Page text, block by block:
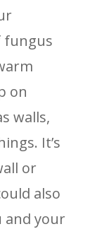
fungus
on
walls,
It’s
or
also
and your